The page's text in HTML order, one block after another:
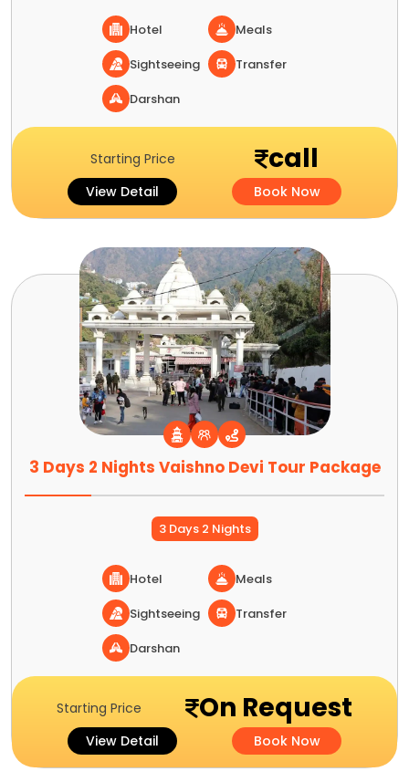
Hotel
Meals
Sightseeing
Transfer
Darshan
Starting Price call
View Detail Book Now
3 Days 2 Nights Vaishno Devi Tour Package
3 Days 2 Nights
Hotel
Meals
Sightseeing
Transfer
Darshan
Starting Price On Request
View Detail Book Now